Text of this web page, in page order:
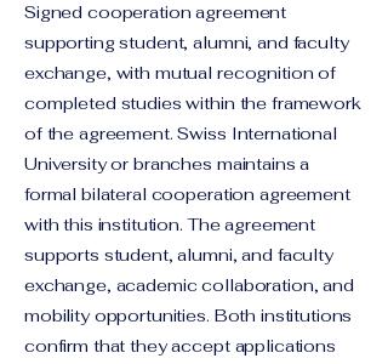
Signed cooperation agreement
supporting student, alumni, and faculty
exchange, with mutual recognition of
completed studies within the framework
of the agreement. Swiss International
University or branches maintains a
formal bilateral cooperation agreement
with this institution. The agreement
supports student, alumni, and faculty
exchange, academic collaboration, and
mobility opportunities. Both institutions
confirm that they accept applications